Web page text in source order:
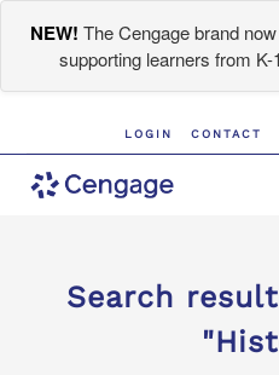
NEW! The Cengage brand
supporting learners from K-
LOGIN CONTACT
Search